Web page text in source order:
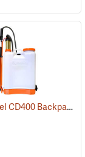
(13820) Jacto Model CD400 Backpack Sprayer, 4-Gallon, White Tank